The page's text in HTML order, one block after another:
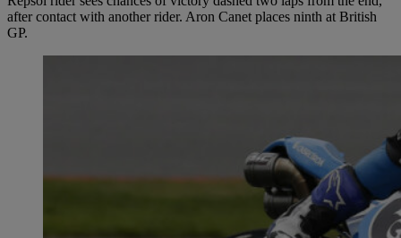
after contact with another rider. Aron Canet places ninth at British
GP.